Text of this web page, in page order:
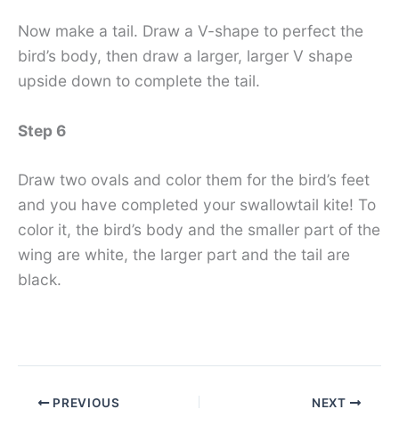
Now make a tail. Draw a V-shape to perfect the
bird’s body, then draw a larger, larger V shape
upside down to complete the tail.
Step 6
Draw two ovals and color them for the bird’s feet
and you have completed your swallowtail kite! To
color it, the bird’s body and the smaller part of the
wing are white, the larger part and the tail are
black.
PREVIOUS NEXT